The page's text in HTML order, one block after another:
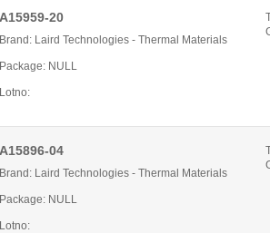
A15959-20
Brand: Laird Technologies - Thermal Materials
Package: NULL
Lotno:
A15896-04
Brand: Laird Technologies - Thermal Materials
Package: NULL
Lotno: